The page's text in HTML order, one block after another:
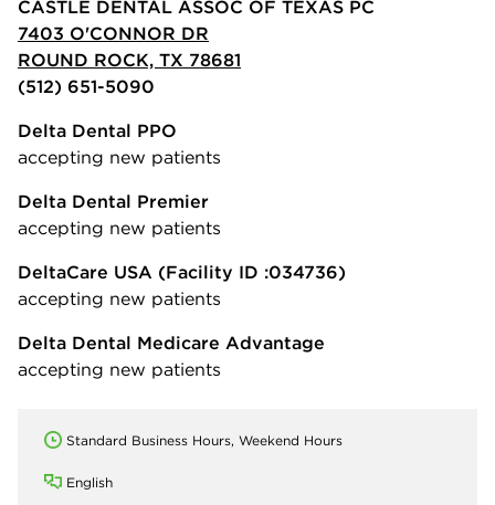
CASTLE DENTAL ASSOC OF TEXAS PC
7403 O'CONNOR DR
ROUND ROCK, TX 78681
(512) 651-5090
Delta Dental PPO
accepting new patients
Delta Dental Premier
accepting new patients
DeltaCare USA (Facility ID :034736)
accepting new patients
Delta Dental Medicare Advantage
accepting new patients
Standard Business Hours, Weekend Hours
English